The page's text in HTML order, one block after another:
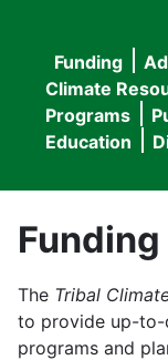
Main
Funding
Climate
Programs
Education
Funding
The Tribal
to provide up-to-
programs and